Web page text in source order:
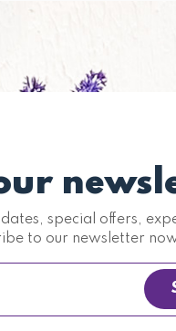
special offers,
to our newsletter